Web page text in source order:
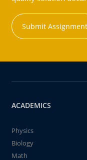
Submit Assignment
ACADEMICS
Physics
Biology
Math